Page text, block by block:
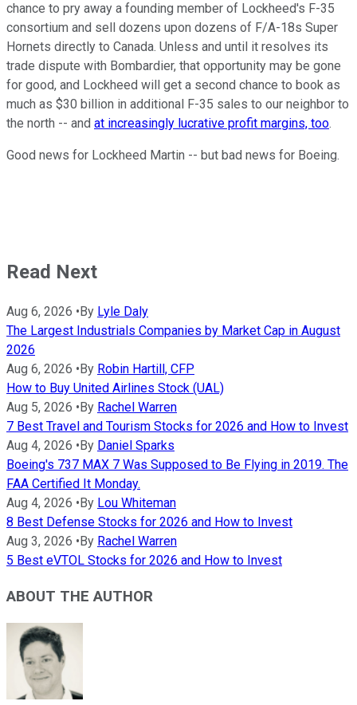
chance to pry away a founding member of Lockheed's F-35
consortium and sell dozens upon dozens of F/A-18s Super
Hornets directly to Canada. Unless and until it resolves its
trade dispute with Bombardier, that opportunity may be gone
for good, and Lockheed will get a second chance to book as
much as $30 billion in additional F-35 sales to our neighbor to
the north -- and at increasingly lucrative profit margins, too.
Good news for Lockheed Martin -- but bad news for Boeing.
Read Next
Aug 6, 2026 • By Lyle Daly
The Largest Industrials Companies by Market Cap in August
2026
Aug 6, 2026 • By Robin Hartill, CFP
How to Buy United Airlines Stock (UAL)
Aug 5, 2026 • By Rachel Warren
7 Best Travel and Tourism Stocks for 2026 and How to Invest
Aug 4, 2026 • By Daniel Sparks
Boeing's 737 MAX 7 Was Supposed to Be Flying in 2019. The
FAA Certified It Monday.
Aug 4, 2026 • By Lou Whiteman
8 Best Defense Stocks for 2026 and How to Invest
Aug 3, 2026 • By Rachel Warren
5 Best eVTOL Stocks for 2026 and How to Invest
ABOUT THE AUTHOR